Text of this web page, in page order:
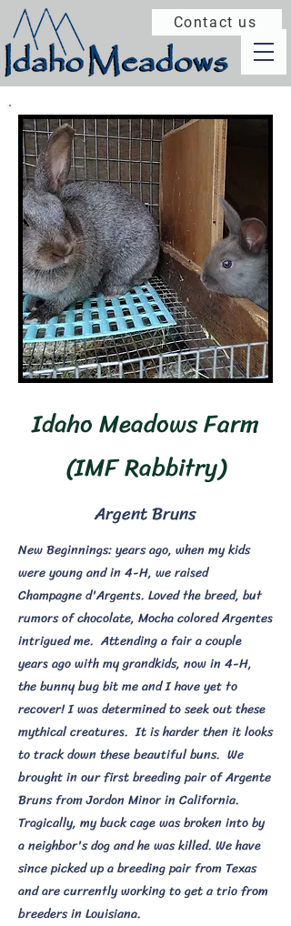
Contact us
Idaho Meadows Farm
(IMF Rabbitry)
Argent Bruns
New Beginnings: years ago, when my kids
were young and in 4-H, we raised
Champagne d'Argents. Loved the breed, but
rumors of chocolate, Mocha colored Argentes
intrigued me. Attending a fair a couple
years ago with my grandkids, now in 4-H,
the bunny bug bit me and I have yet to
recover! I was determined to seek out these
mythical creatures. It is harder then it looks
to track down these beautiful buns. We
brought in our first breeding pair of Argente
Bruns from Jordon Minor in California.
Tragically, my buck cage was broken into by
a neighbor's dog and he was killed. We have
since picked up a breeding pair from Texas
and are currently working to get a trio from
breeders in Louisiana.